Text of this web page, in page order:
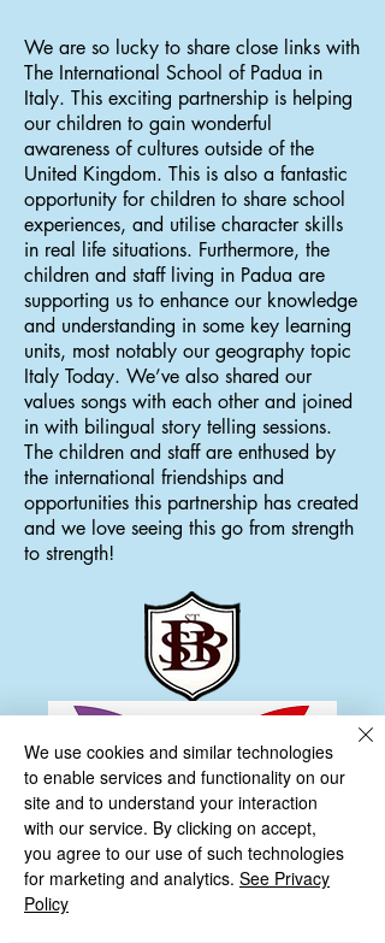
We are so lucky to share close links with
The International School of Padua in
Italy. This exciting partnership is helping
our children to gain wonderful
awareness of cultures outside of the
United Kingdom. This is also a fantastic
opportunity for children to share school
experiences, and utilise character skills
in real life situations. Furthermore, the
children and staff living in Padua are
supporting us to enhance our knowledge
and understanding in some key learning
units, most notably our geography topic
Italy Today. We’ve also shared our
values songs with each other and joined
in with bilingual story telling sessions.
The children and staff are enthused by
the international friendships and
opportunities this partnership has created
and we love seeing this go from strength
to strength!
We use cookies and similar technologies
to enable services and functionality on our
site and to understand your interaction
with our service. By clicking on accept,
you agree to our use of such technologies
for marketing and analytics. See Privacy
Policy